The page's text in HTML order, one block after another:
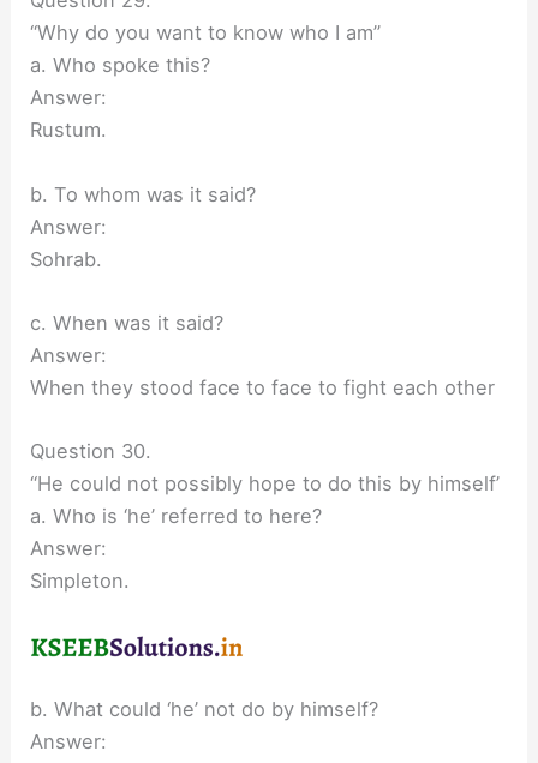
“Why do you want to know who I am”
a. Who spoke this?
Answer:
Rustum.
b. To whom was it said?
Answer:
Sohrab.
c. When was it said?
Answer:
When they stood face to face to fight each other
Question 30.
“He could not possibly hope to do this by himself’
a. Who is ‘he’ referred to here?
Answer:
Simpleton.
b. What could ‘he’ not do by himself?
Answer: